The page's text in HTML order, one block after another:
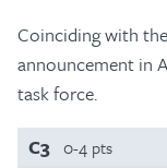
Coinciding with
announcement in
task force.
C3 0-4 pts